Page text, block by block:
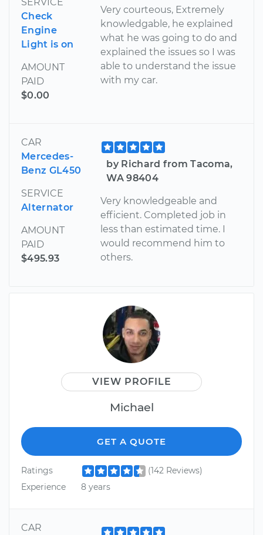
Check
Engine
Light is on
AMOUNT
PAID
$0.00
Very courteous, Extremely
knowledgable, he explained
what he was going to do and
explained the issues so I was
able to understand the issue
with my car.
CAR
Mercedes-
Benz GL450
SERVICE
Alternator
AMOUNT
PAID
$495.93
by Richard from Tacoma,
WA 98404
Very knowledgeable and
efficient. Completed job in
less than estimated time. I
would recommend him to
others.
VIEW PROFILE
Michael
GET A QUOTE
Ratings
(142 Reviews)
Experience
8 years
CAR